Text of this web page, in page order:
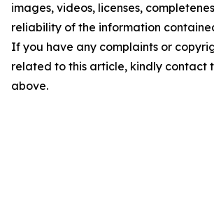
images, videos, licenses,
reliability of the information
If you have any complaints or
related to this article, kindly contact
above.